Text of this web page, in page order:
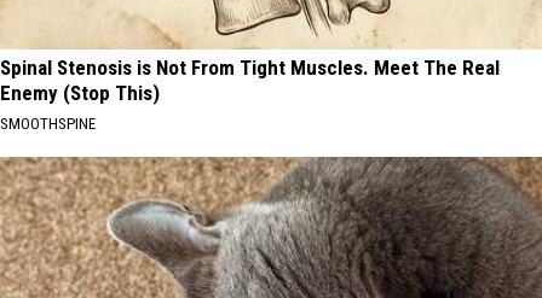
Spinal Stenosis is Not From Tight Muscles. Meet The Real
Enemy (Stop This)
SMOOTHSPINE